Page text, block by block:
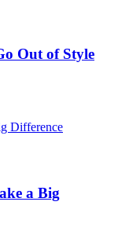
Out of Style
a Big